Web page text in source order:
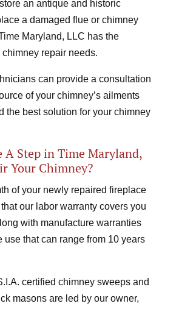
an antique and historic
a damaged flue or chimney
Maryland, LLC has the
repair needs.
can provide a consultation
of your chimney’s ailments
the best solution for your chimney
A Step in Time Maryland,
Your Chimney?
of your newly repaired fireplace
our labor warranty covers you
with manufacture warranties
use that can range from 10 years
certified chimney sweeps and
masons are led by our owner,